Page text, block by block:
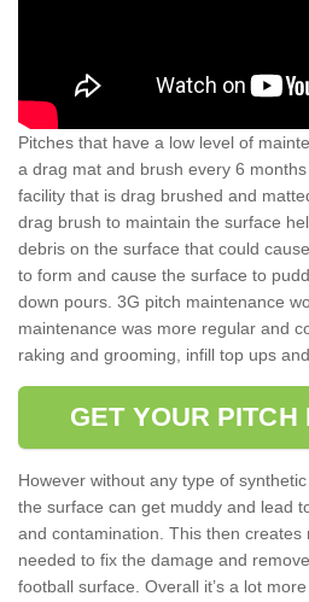
Pitches that have a low level of
a drag mat and brush every 6
facility that is drag brushed and
drag brush to maintain the surface
debris on the surface that could
to form and cause the surface to
down pours. 3G pitch maintenance
maintenance was more regular and
raking and grooming, infill top ups
GET YOUR PITCH
However without any type of
the surface can get muddy and lead
and contamination. This then
needed to fix the damage and
football surface. Overall it’s a lot